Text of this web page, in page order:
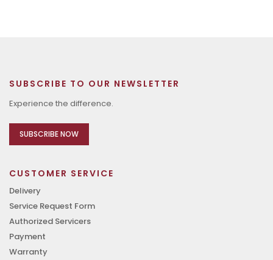
SUBSCRIBE TO OUR NEWSLETTER
Experience the difference.
SUBSCRIBE NOW
CUSTOMER SERVICE
Delivery
Service Request Form
Authorized Servicers
Payment
Warranty